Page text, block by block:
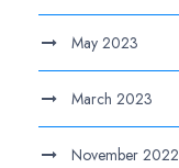
May 2023
March 2023
November 2022